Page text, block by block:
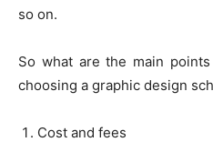
so on.
So what are the main
choosing a graphic design
Cost and fees